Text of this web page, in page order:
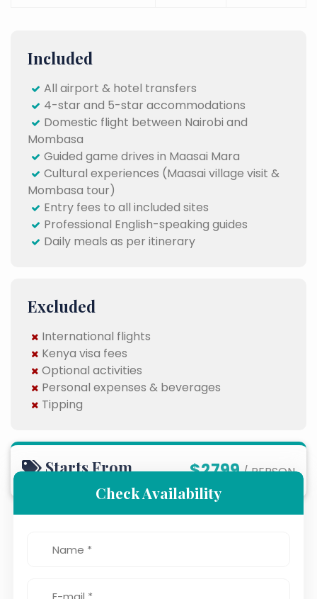
Included
All airport & hotel transfers
4-star and 5-star accommodations
Domestic flight between Nairobi and
Mombasa
Guided game drives in Maasai Mara
Cultural experiences (Maasai village visit &
Mombasa tour)
Entry fees to all included sites
Professional English-speaking guides
Daily meals as per itinerary
Excluded
International flights
Kenya visa fees
Optional activities
Personal expenses & beverages
Tipping
Starts From $2799/ PERSON
Check Availability